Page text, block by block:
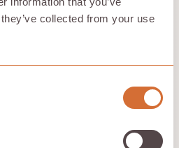
collected from your use
with Existing
to integrate seamlessly
standard rendering
professionals can leverage
without any disruption to